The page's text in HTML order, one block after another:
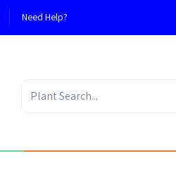
Need Help?